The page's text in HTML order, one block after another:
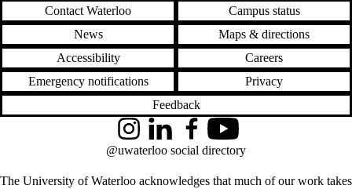
Contact Waterloo
Campus status
News
Maps & directions
Accessibility
Careers
Emergency notifications
Privacy
Feedback
The University of Waterloo acknowledges that much of our work takes
InstagramLinkedInFacebookYouTube
@uwaterloo social directory